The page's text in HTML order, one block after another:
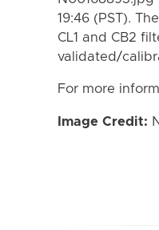
19:46 (PST).
CL1 and CB2
validated/
For more
Image Credit: